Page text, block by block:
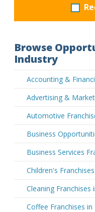
Browse
Industry
Accounting &
Advertising &
Automotive
Business
Business Services
Children's
Cleaning Franchises
Coffee Franchises in